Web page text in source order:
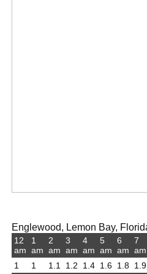
Englewood, Lemon Bay,
12
am
1
1
am
1
2
am
1.1
3
am
1.2
4
am
1.4
5
am
1.6
6
am
1.8
7
am
1.9